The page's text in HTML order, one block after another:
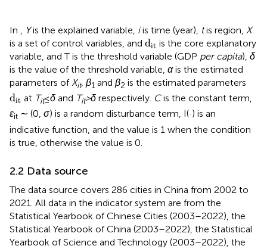
In , Yis the explained variable, iis time (year), tis region, X
is a set of control variables, and dit
d
is the core explanatory
variable, and T is the threshold variable (GDP per capita), δ
is the value of the threshold variable, αis the estimated
parameters ofXit, β1 and β2 is the estimated parameters
dit
d at Tit≤δand Tit>δrespectively. Cis the constant term,
εit ∼ (0, σ) is a random disturbance term, I(·) is an
indicative function, and the value is 1 when the condition
is true, otherwise the value is 0.
2.2 Data source
The data source covers 286 cities in China from 2002 to
2021. All data in the indicator system are from the
Statistical Yearbook of Chinese Cities (2003–2022), the
Statistical Yearbook of China (2003–2022), the Statistical
Yearbook of Science and Technology (2003–2022), the